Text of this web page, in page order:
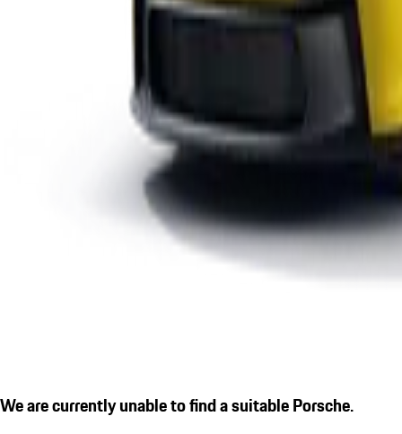
We are currently unable to find a suitable Porsche.